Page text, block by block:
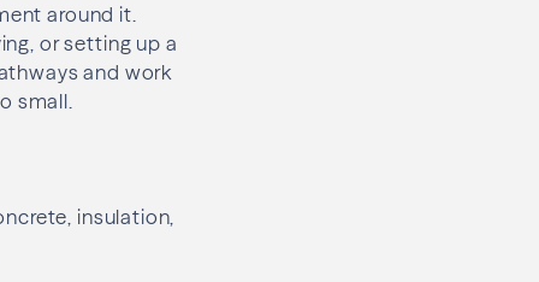
around it.
or setting up a
and work
small.
insulation,